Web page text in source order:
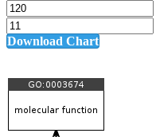
Download Chart